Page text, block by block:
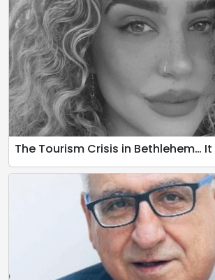
The Tourism Crisis in Bethlehem… It